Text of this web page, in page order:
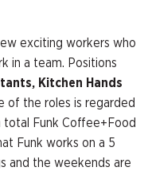
exciting workers who
in a team. Positions
Kitchen Hands
of the roles is regarded
total Funk Coffee+Food
Funk works on a 5
and the weekends are